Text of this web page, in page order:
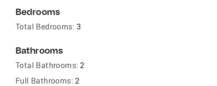
Bedrooms
Total Bedrooms: 3
Bathrooms
Total Bathrooms: 2
Full Bathrooms: 2